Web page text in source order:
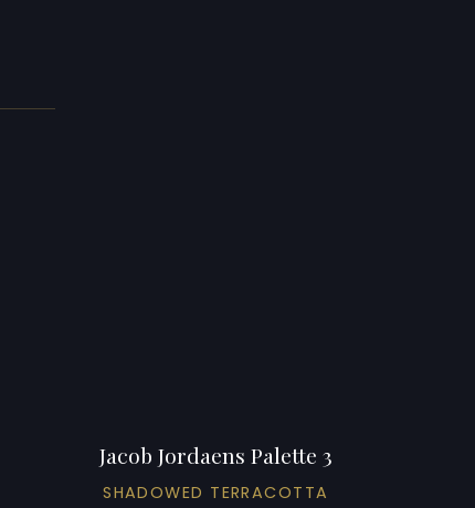
Jacob Jordaens Palette 3
SHADOWED TERRACOTTA